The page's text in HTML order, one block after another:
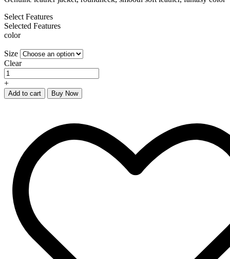
Select Features
Selected Features
color
Size
Clear
+
Add to cart Buy Now